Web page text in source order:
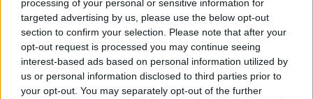
processing of your personal or sensitive information for
targeted advertising by us, please use the below opt-out
section to confirm your selection. Please note that after your
opt-out request is processed you may continue seeing
interest-based ads based on personal information utilized by
us or personal information disclosed to third parties prior to
your opt-out. You may separately opt-out of the further
South Korea tvN SPORTS
Malaysia, Singapore, Thailand, Vietnam,
Philippines, Cambodia, Laos, Myanmar,
Brunei, Macau, Mongolia
SPOTV